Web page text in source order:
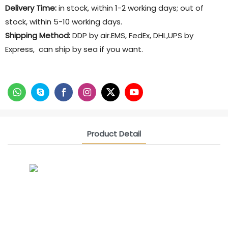
Delivery Time:in stock, within 1-2 working days; out of
stock, within 5-10 working days.
Shipping Method:DDP by air.EMS, FedEx, DHL,UPS by
Express, can ship by sea if you want.
Product Detail